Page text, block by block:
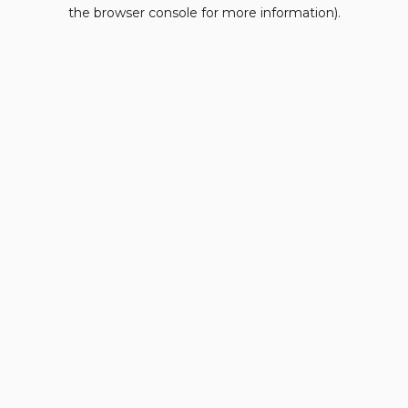
the browser console for more information).